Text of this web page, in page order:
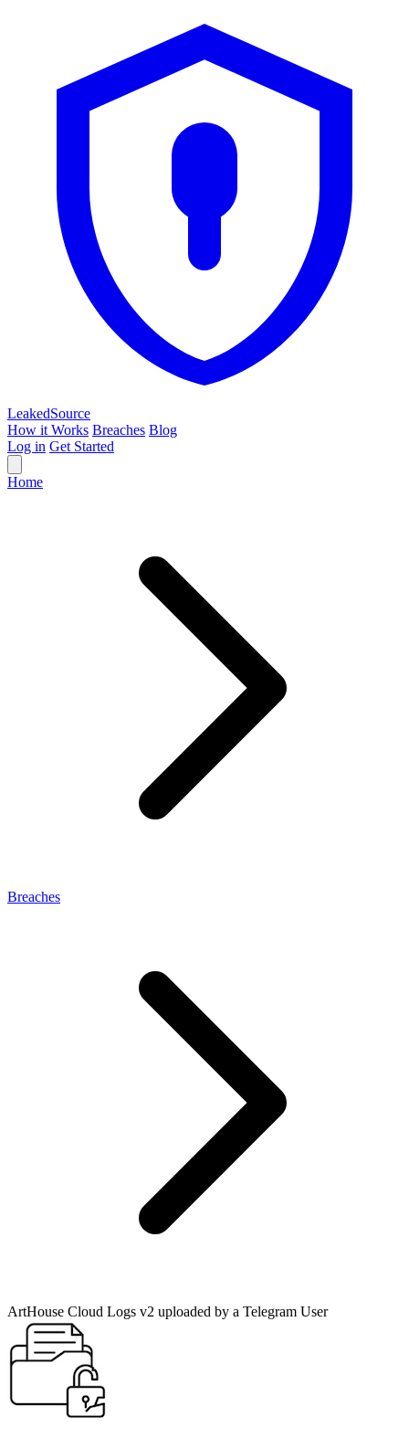
LeakedSource
How it Works Breaches Blog
Log in Get Started
Home
Breaches
ArtHouse Cloud Logs v2 uploaded by a Telegram User